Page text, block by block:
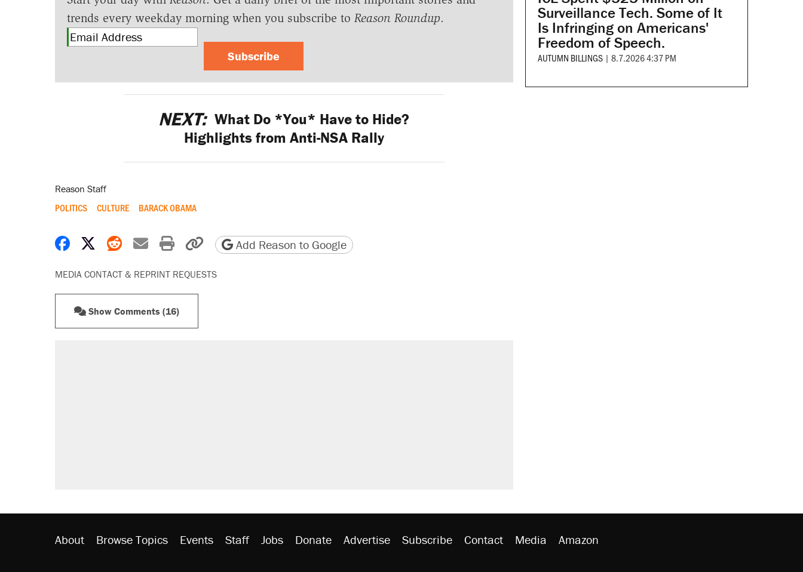
trends every weekday morning when you subscribe to Reason Roundup.
Subscribe
NEXT: What Do *You* Have to Hide?
Highlights from Anti-NSA Rally
Reason Staff
POLITICS CULTURE BARACK OBAMA
Share on Facebook
Share on X
Share on Reddit
Share by email
Print friendly version
Copy page URL
Add Reason to Google
MEDIA CONTACT & REPRINT REQUESTS
Show Comments (16)
Surveillance Tech. Some of It
Is Infringing on Americans'
Freedom of Speech.
AUTUMN BILLINGS | 8.7.2026 4:37 PM
About Browse Topics Events Staff Jobs Donate Advertise Subscribe Contact Media Amazon